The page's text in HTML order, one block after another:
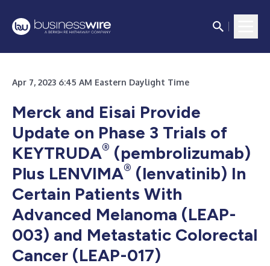
Apr 7, 2023 6:45 AM Eastern Daylight Time
Merck and Eisai Provide
Update on Phase 3 Trials of
KEYTRUDA® (pembrolizumab)
Plus LENVIMA® (lenvatinib) In
Certain Patients With
Advanced Melanoma (LEAP-
003) and Metastatic Colorectal
Cancer (LEAP-017)